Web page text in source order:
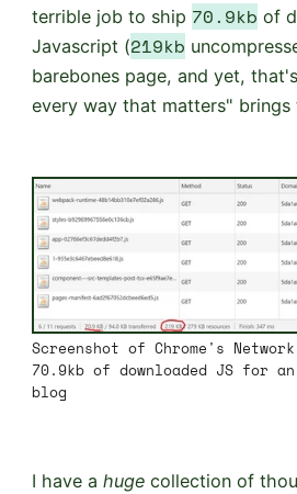
terrible job to ship 70.9kb of
Javascript (219kb
barebones page, and yet,
every way that matters" brings
Screenshot of Chrome's
70.9kb of downloaded JS for
blog
I have a hugecollection of